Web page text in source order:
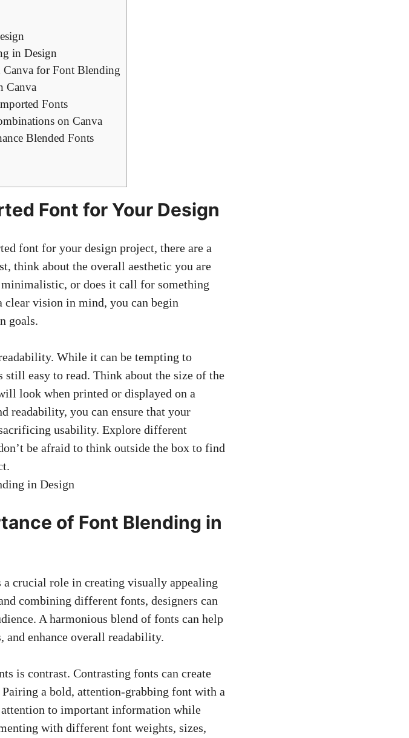
in Design
Canva for Font Blending
Canva
Fonts
on Canva
Blended Fonts
Font for Your Design
font for your design project, there are a
think about the overall aesthetic you are
or does it call for something
clear vision in mind, you can begin
goals.
While it can be tempting to
still easy to read. Think about the size of the
look when printed or displayed on a
readability, you can ensure that your
usability. Explore different
be afraid to think outside the box to find
of Font Blending in
crucial role in creating visually appealing
combining different fonts, designers can
A harmonious blend of fonts can help
, and enhance overall readability.
is contrast. Contrasting fonts can create
a bold, attention-grabbing font with a
to important information while
with different font weights, sizes,